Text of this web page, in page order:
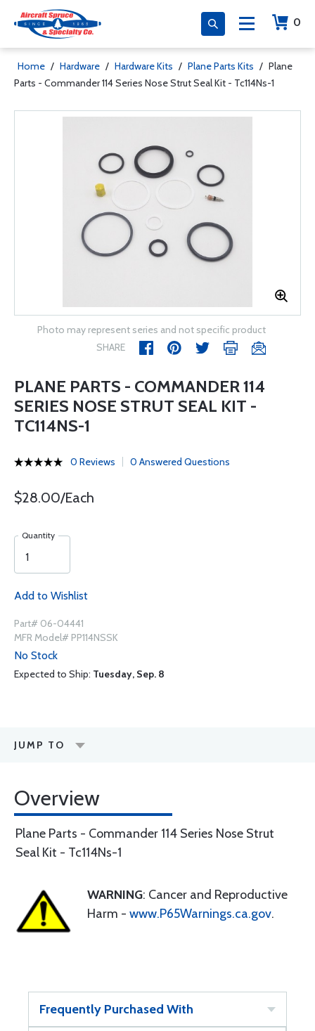
0
Home / Hardware / Hardware Kits / Plane Parts Kits / Plane
Parts - Commander 114 Series Nose Strut Seal Kit - Tc114Ns-1
Photo may represent series and not specific product
SHARE
PLANE PARTS - COMMANDER 114
SERIES NOSE STRUT SEAL KIT -
TC114NS-1
0 Reviews 0 Answered Questions
$28.00/Each
Quantity
Add to Wishlist
Part# 06-04441
MFR Model# PP114NSSK
No Stock
Expected to Ship: Tuesday, Sep. 8
JUMP TO
Overview
Plane Parts - Commander 114 Series Nose Strut
Seal Kit - Tc114Ns-1
WARNING: Cancer and Reproductive
Harm - www.P65Warnings.ca.gov.
Frequently Purchased With